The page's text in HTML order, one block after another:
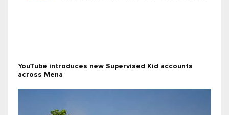
YouTube introduces new Supervised Kid accounts
across Mena